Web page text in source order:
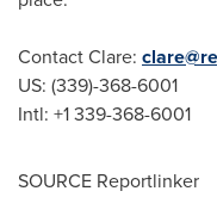
Contact Clare:
US: (339)-368-6001
Intl: +1 339-368-6001
SOURCE Reportlinker